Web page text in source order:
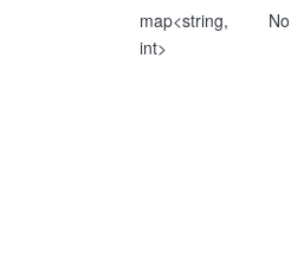
map<string,
int>
No